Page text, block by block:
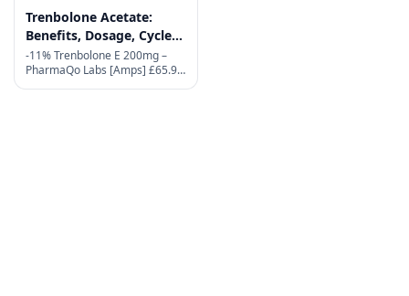
Trenbolone Acetate:
Benefits, Dosage, Cycles,
and Side Effects in 2026
-11% Trenbolone E 200mg –
PharmaQo Labs [Amps] £65.90